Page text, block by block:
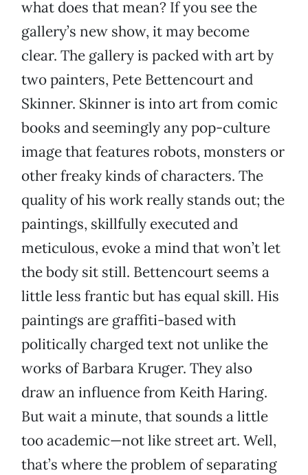
what does that mean? If you see the
gallery’s new show, it may become
clear. The gallery is packed with art by
two painters, Pete Bettencourt and
Skinner. Skinner is into art from comic
books and seemingly any pop-culture
image that features robots, monsters or
other freaky kinds of characters. The
quality of his work really stands out; the
paintings, skillfully executed and
meticulous, evoke a mind that won’t let
the body sit still. Bettencourt seems a
little less frantic but has equal skill. His
paintings are graffiti-based with
politically charged text not unlike the
works of Barbara Kruger. They also
draw an influence from Keith Haring.
But wait a minute, that sounds a little
too academic—not like street art. Well,
that’s where the problem of separating